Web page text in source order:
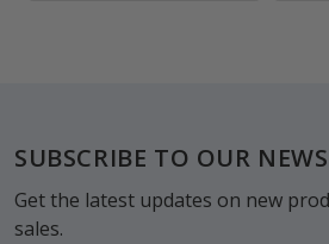
Footer
SUBSCRIBE TO OUR
Get the latest updates on new
sales.